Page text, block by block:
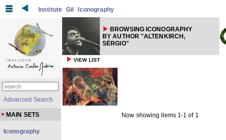
Institute Gil Iconography
BROWSING ICONOGRAPHY
BY AUTHOR "ALTENKIRCH,
SÉRGIO"
VIEW LIST
Now showing items 1-1 of 1
Advanced Search
MAIN SETS
Iconography